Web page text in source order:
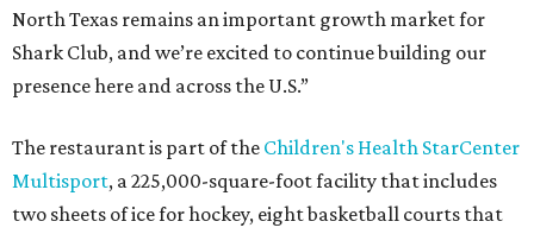
North Texas remains an important growth market for
Shark Club, and we’re excited to continue building our
presence here and across the U.S.”
The restaurant is part of the Children's Health StarCenter
Multisport, a 225,000-square-foot facility that includes
two sheets of ice for hockey, eight basketball courts that